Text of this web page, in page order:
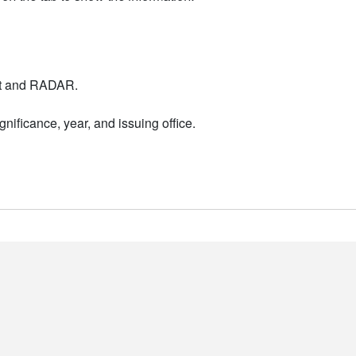
and RADAR.
year, and issuing office.